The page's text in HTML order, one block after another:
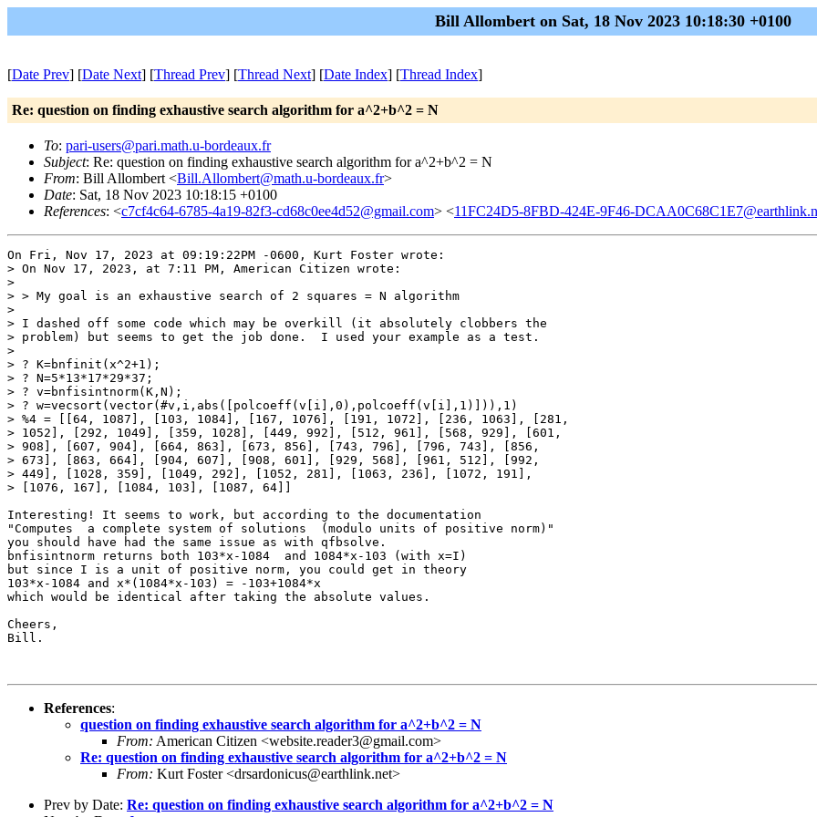
Bill Allombert on Sat, 18 Nov 2023 10:18:30 +0100
[Date Prev] [Date Next] [Thread Prev] [Thread Next] [Date Index] [Thread Index]
Re: question on finding exhaustive search algorithm for a^2+b^2 = N
To: pari-users@pari.math.u-bordeaux.fr
Subject: Re: question on finding exhaustive search algorithm for a^2+b^2 = N
From: Bill Allombert <Bill.Allombert@math.u-bordeaux.fr>
Date: Sat, 18 Nov 2023 10:18:15 +0100
References: <c7cf4c64-6785-4a19-82f3-cd68c0ee4d52@gmail.com> <11FC24D5-8FBD-424E-9F46-
On Fri, Nov 17, 2023 at 09:19:22PM -0600, Kurt Foster wrote:
> On Nov 17, 2023, at 7:11 PM, American Citizen wrote:
>
> > My goal is an exhaustive search of 2 squares = N algorithm
>
> I dashed off some code which may be overkill (it absolutely clobbers the
> problem) but seems to get the job done.  I used your example as a test.
>
> ? K=bnfinit(x^2+1);
> ? N=5*13*17*29*37;
> ? v=bnfisintnorm(K,N);
> ? w=vecsort(vector(#v,i,abs([polcoeff(v[i],0),polcoeff(v[i],1)])),1)
> %4 = [[64, 1087], [103, 1084], [167, 1076], [191, 1072], [236, 1063], [281,
> 1052], [292, 1049], [359, 1028], [449, 992], [512, 961], [568, 929], [601,
> 908], [607, 904], [664, 863], [673, 856], [743, 796], [796, 743], [856,
> 673], [863, 664], [904, 607], [908, 601], [929, 568], [961, 512], [992,
> 449], [1028, 359], [1049, 292], [1052, 281], [1063, 236], [1072, 191],
> [1076, 167], [1084, 103], [1087, 64]]
Interesting! It seems to work, but according to the documentation
"Computes  a complete system of solutions  (modulo units of positive norm)"
you should have had the same issue as with qfbsolve.
bnfisintnorm returns both 103*x-1084  and 1084*x-103 (with x=I)
but since I is a unit of positive norm, you could get in theory
103*x-1084 and x*(1084*x-103) = -103+1084*x
which would be identical after taking the absolute values.
Cheers,
Bill.
References:
question on finding exhaustive search algorithm for a^2+b^2 = N
From: American Citizen <website.reader3@gmail.com>
Re: question on finding exhaustive search algorithm for a^2+b^2 = N
From: Kurt Foster <drsardonicus@earthlink.net>
Prev by Date: Re: question on finding exhaustive search algorithm for a^2+b^2 = N